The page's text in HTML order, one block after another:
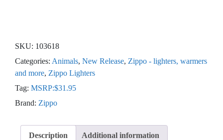
SKU: 103618
Categories: Animals, New Release, Zippo - lighters, warmers
and more, Zippo Lighters
Tag: MSRP:$31.95
Brand: Zippo
Description Additional information